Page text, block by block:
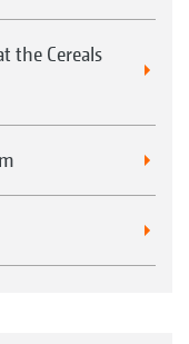
the Cereals